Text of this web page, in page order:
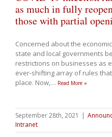
as much in fully
those with partial
Concerned about the
state and local governments
restrictions on businesses as
ever-shifting array of rules
place. Now,… Read More »
September 28th, 2021 |
Intranet